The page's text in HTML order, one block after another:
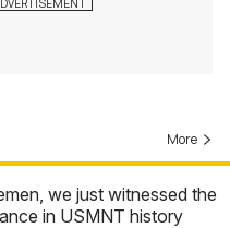
More
we just witnessed the
in USMNT history